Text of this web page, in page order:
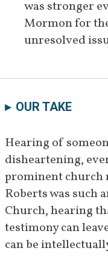
January 11,
23–24,
1931
November
1931
January
was stronger
Mormon for
unresolved
OUR TAKE
Hearing of
disheartening,
prominent church
Roberts was such
Church, hearing
testimony can
can be